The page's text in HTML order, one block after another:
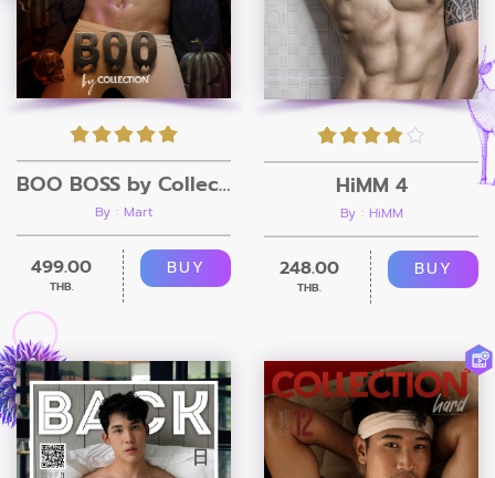
BOO BOSS by Collection Magazine
By : Mart
499.00
THB.
BUY
HiMM 4
By : HiMM
248.00
THB.
BUY